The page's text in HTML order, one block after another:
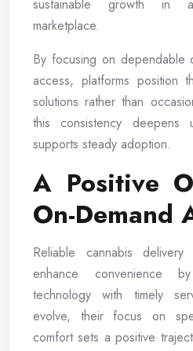
sustainable growth in
marketplace.
By focusing on dependable
access, platforms position
solutions rather than
this consistency deepens
supports steady adoption.
A Positive
On-Demand
Reliable cannabis
enhance convenience
technology with timely
evolve, their focus on
comfort sets a positive